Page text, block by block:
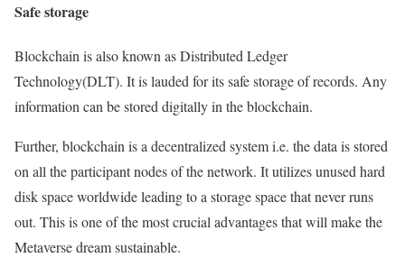
Safe storage
Blockchain is also known as Distributed Ledger
Technology(DLT). It is lauded for its safe storage of records. Any
information can be stored digitally in the blockchain.
Further, blockchain is a decentralized system i.e. the data is stored
on all the participant nodes of the network. It utilizes unused hard
disk space worldwide leading to a storage space that never runs
out. This is one of the most crucial advantages that will make the
Metaverse dream sustainable.